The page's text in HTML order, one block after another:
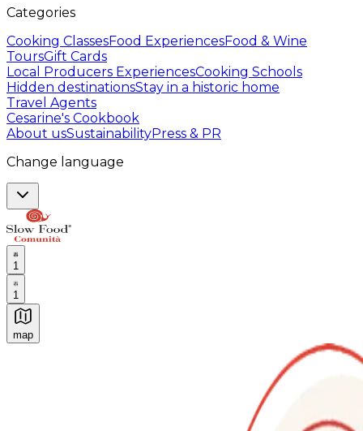
Categories
Cooking ClassesFood ExperiencesFood & Wine
ToursGift Cards
Local Producers ExperiencesCooking Schools
Hidden destinationsStay in a historic home
Travel Agents
Cesarine's Cookbook
About usSustainabilityPress & PR
Change language
1
1
map
Authentic Italian Cooking Classes, Food experiences